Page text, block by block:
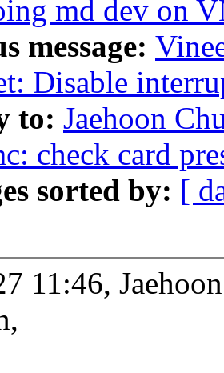
md dev on
message:
Disable
to: Jaehoon
check card
sorted by: [
11:46,